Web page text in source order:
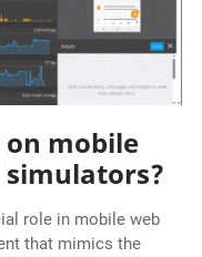
mobile
role in mobile web
that mimics the